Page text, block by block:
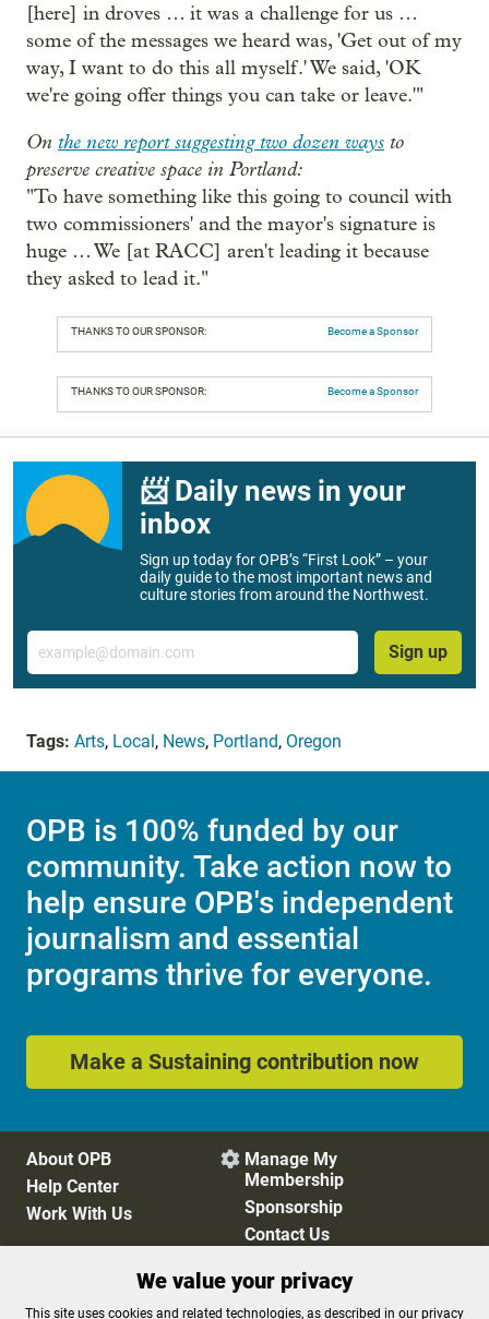
[here] in droves … it was a challenge for us …
some of the messages we heard was, 'Get out of my
way, I want to do this all myself.' We said, 'OK
we're going offer things you can take or leave.'"
On the new report suggesting two dozen ways to
preserve creative space in Portland:
"To have something like this going to council with
two commissioners' and the mayor's signature is
huge … We [at RACC] aren't leading it because
they asked to lead it."
THANKS TO OUR SPONSOR: Become a Sponsor
THANKS TO OUR SPONSOR: Become a Sponsor
📨 Daily news in your
inbox
Sign up today for OPB’s “First Look” – your
daily guide to the most important news and
culture stories from around the Northwest.
Email
Sign up
Tags: Arts, Local, News, Portland, Oregon
OPB is 100% funded by our
community. Take action now to
help ensure OPB's independent
journalism and essential
programs thrive for everyone.
Make a Sustaining contribution now
About OPB
Help Center
Work With Us
 Manage My
Membership
Sponsorship
Contact Us
Privacy Policy Cookie Preferences
We value your privacy
This site uses cookies and related technologies, as described in our privacy